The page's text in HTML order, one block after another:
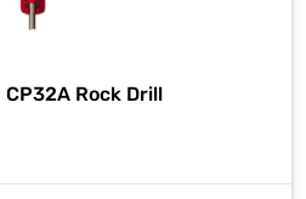
CP32A Rock Drill